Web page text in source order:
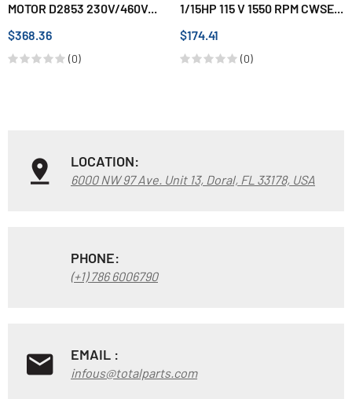
MOTOR D2853 230V/460V...
$368.36
(0)
1/15HP 115 V 1550 RPM CWSE...
$174.41
(0)
LOCATION:
6000 NW 97 Ave. Unit 13, Doral, FL 33178, USA
PHONE:
(+1) 786 6006790
EMAIL :
infous@totalparts.com